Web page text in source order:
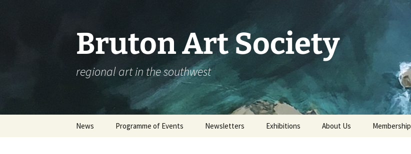
Bruton Art Society
regional art in the southwest
News Programme of Events Newsletters Exhibitions About Us Membership